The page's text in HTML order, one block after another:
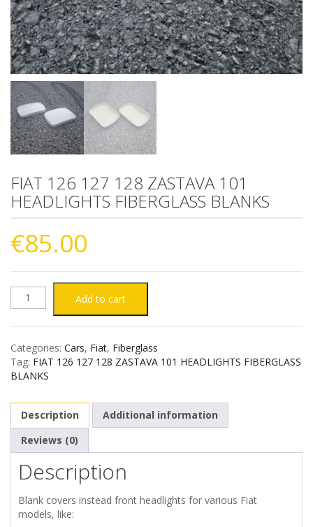
FIAT 126 127 128 ZASTAVA 101
HEADLIGHTS FIBERGLASS BLANKS
€85.00
FIAT
127
ZASTAVA
101
HEADLIGHTS
FIBERGLASS
Add to cart
Categories: Cars, Fiat, Fiberglass
Tag: FIAT 126 127 128 ZASTAVA 101 HEADLIGHTS FIBERGLASS
BLANKS
Description
Additional information
Reviews (0)
Description
Blank covers instead front headlights for various Fiat
models, like: